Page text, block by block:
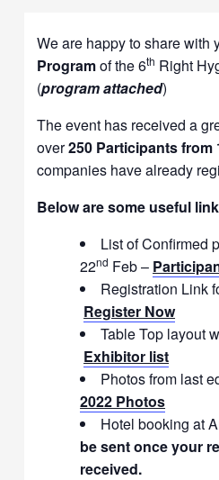
We are happy to share with
Programof the 6th Right
(program attached)
The event has received a
over250 Participants from
companies have already
Below are some useful
List of Confirmed
22nd Feb –
Registration Link
Register Now
Table Top layout
Exhibitor list
Photos from last
2022 Photos
Hotel booking at
be sent once your
received.